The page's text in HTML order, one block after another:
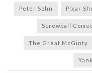
Peter Sohn Pixar
Screwball
The Great McGinty